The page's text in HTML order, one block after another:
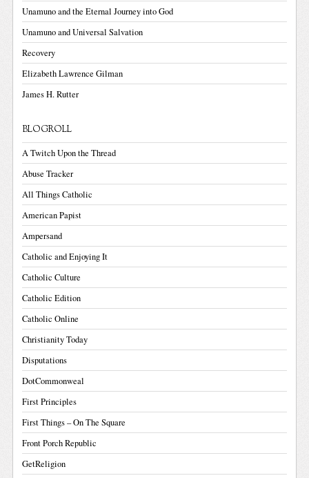
Unamuno and the Eternal Journey into God
Unamuno and Universal Salvation
Recovery
Elizabeth Lawrence Gilman
James H. Rutter
BLOGROLL
A Twitch Upon the Thread
Abuse Tracker
All Things Catholic
American Papist
Ampersand
Catholic and Enjoying It
Catholic Culture
Catholic Edition
Catholic Online
Christianity Today
Disputations
DotCommonweal
First Principles
First Things – On The Square
Front Porch Republic
GetReligion